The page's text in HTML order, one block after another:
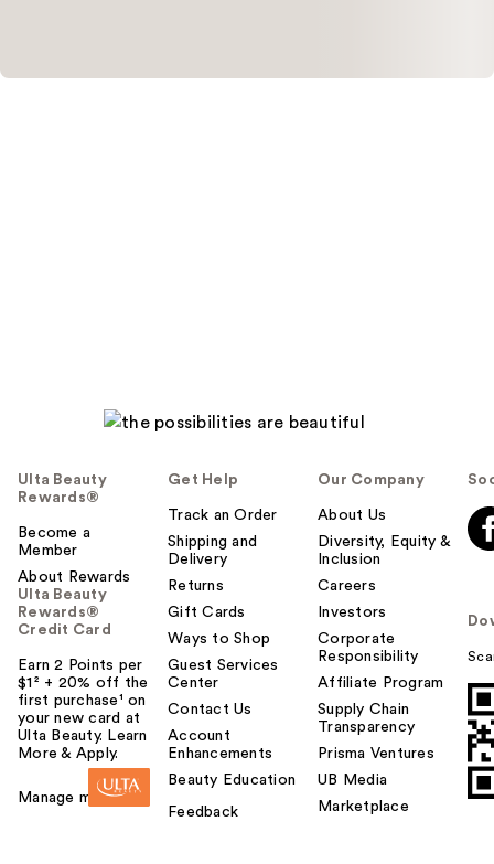
Ulta Beauty
Rewards®
Become a
Member
About Rewards
Ulta Beauty
Rewards®
Credit Card
Earn 2 Points per
$1² + 20% off the
first purchase¹ on
your new card at
Ulta Beauty. Learn
More & Apply.
Manage my card
Get Help
Track an Order
Shipping and
Delivery
Returns
Gift Cards
Ways to Shop
Guest Services
Center
Contact Us
Account
Enhancements
Beauty Education
Feedback
Our Company
About Us
Diversity, Equity &
Inclusion
Careers
Investors
Corporate
Responsibility
Affiliate Program
Supply Chain
Transparency
Prisma Ventures
UB Media
Marketplace